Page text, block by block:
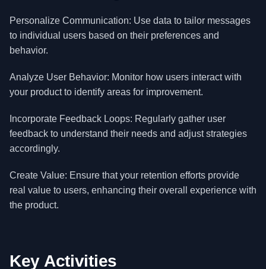
Personalize Communication: Use data to tailor messages
to individual users based on their preferences and
behavior.
Analyze User Behavior: Monitor how users interact with
your product to identify areas for improvement.
Incorporate Feedback Loops: Regularly gather user
feedback to understand their needs and adjust strategies
accordingly.
Create Value: Ensure that your retention efforts provide
real value to users, enhancing their overall experience with
the product.
Key Activities